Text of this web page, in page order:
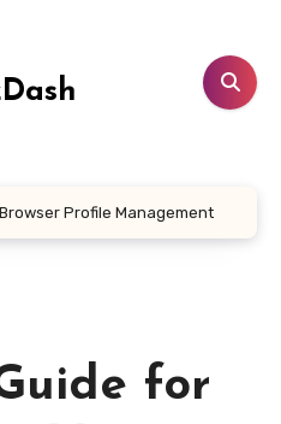
Profile Management
for